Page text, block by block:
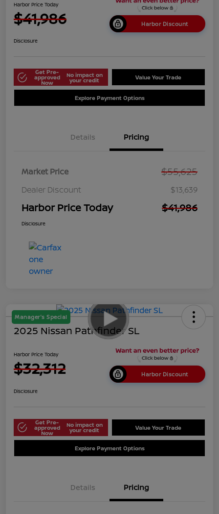
Harbor Price Today
$41,986 Harbor Discount
Disclosure
Get Pre-
approved
Now
No impact on
your credit Value Your Trade
Explore Payment Options
Details Pricing
Market Price $55,625
Dealer Discount $13,639
Harbor Price Today $41,986
Disclosure
Manager's Special
2025 Nissan Pathfinder SL
Harbor Price Today
$32,312 Harbor Discount
Disclosure
Get Pre-
approved
Now
No impact on
your credit Value Your Trade
Explore Payment Options
Details Pricing